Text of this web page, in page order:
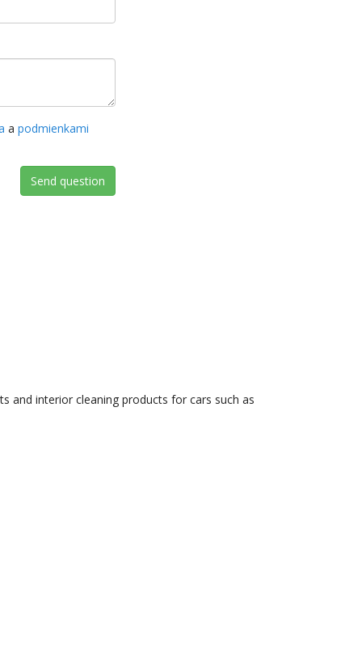
apodmienkami
Send question
and interior cleaning products for cars such as